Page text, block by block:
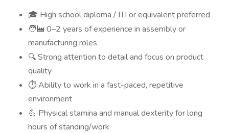
🎓 High school diploma / ITI or equivalent preferred
🧑‍🏭 0–2 years of experience in assembly or
manufacturing roles
🔍 Strong attention to detail and focus on product
quality
⏱️ Ability to work in a fast-paced, repetitive
environment
💪 Physical stamina and manual dexterity for long
hours of standing/work